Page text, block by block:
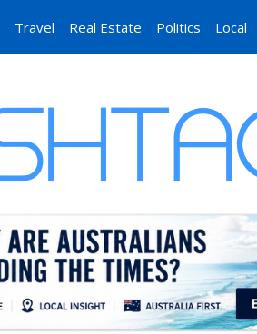
Travel Real Estate Politics Local